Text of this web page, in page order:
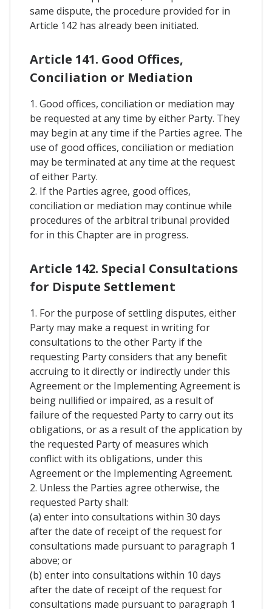
same dispute, the procedure provided for in
Article 142 has already been initiated.
Article 141. Good Offices,
Conciliation or Mediation
1. Good offices, conciliation or mediation may
be requested at any time by either Party. They
may begin at any time if the Parties agree. The
use of good offices, conciliation or mediation
may be terminated at any time at the request
of either Party.
2. If the Parties agree, good offices,
conciliation or mediation may continue while
procedures of the arbitral tribunal provided
for in this Chapter are in progress.
Article 142. Special Consultations
for Dispute Settlement
1. For the purpose of settling disputes, either
Party may make a request in writing for
consultations to the other Party if the
requesting Party considers that any benefit
accruing to it directly or indirectly under this
Agreement or the Implementing Agreement is
being nullified or impaired, as a result of
failure of the requested Party to carry out its
obligations, or as a result of the application by
the requested Party of measures which
conflict with its obligations, under this
Agreement or the Implementing Agreement.
2. Unless the Parties agree otherwise, the
requested Party shall:
(a) enter into consultations within 30 days
after the date of receipt of the request for
consultations made pursuant to paragraph 1
above; or
(b) enter into consultations within 10 days
after the date of receipt of the request for
consultations made pursuant to paragraph 1